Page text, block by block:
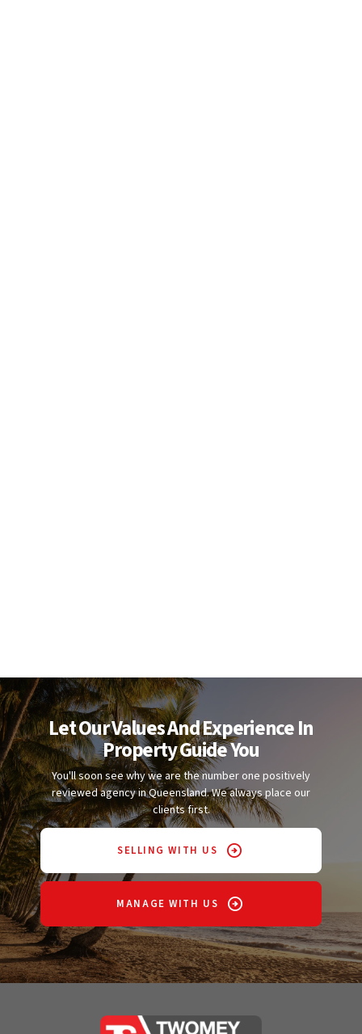
Let Our Values And Experience In
Property Guide You
You'll soon see why we are the number one positively
reviewed agency in Queensland. We always place our
clients first.
SELLING WITH US
MANAGE WITH US